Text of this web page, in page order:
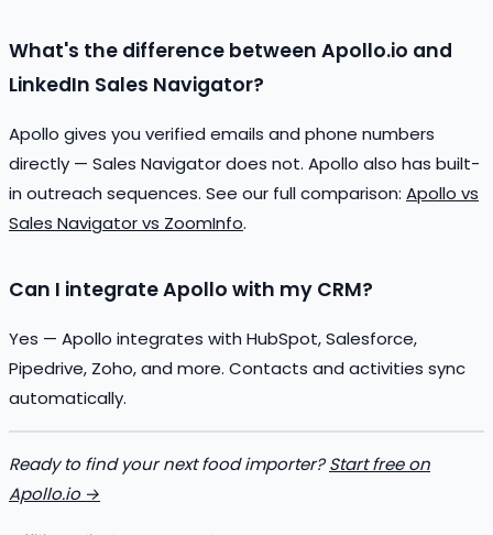
What's the difference between Apollo.io and
LinkedIn Sales Navigator?
Apollo gives you verified emails and phone numbers
directly — Sales Navigator does not. Apollo also has built-
in outreach sequences. See our full comparison: Apollo vs
Sales Navigator vs ZoomInfo.
Can I integrate Apollo with my CRM?
Yes — Apollo integrates with HubSpot, Salesforce,
Pipedrive, Zoho, and more. Contacts and activities sync
automatically.
Ready to find your next food importer?Start free on
Apollo.io →